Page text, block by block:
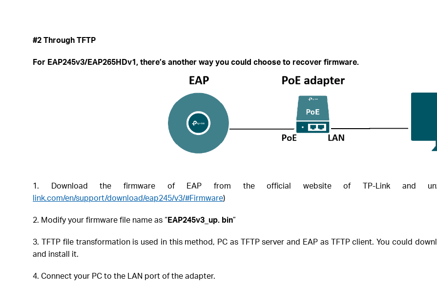
#2 Through TFTP
For EAP245v3/EAP265HDv1, there’s another way you could choose to recover firmware.
1. Download the firmware of EAP from the official website of TP-Link and
link.com/en/support/download/eap245/v3/#Firmware)
2. Modify your firmware file name as “EAP245v3_up. bin”
3. TFTP file transformation is used in this method, PC as TFTP server and EAP as TFTP client. You could
and install it.
4. Connect your PC to the LAN port of the adapter.